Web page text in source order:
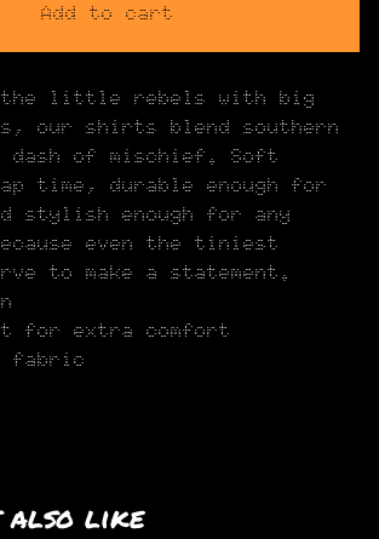
Add to cart
the little rebels with big
our shirts blend southern
dash of mischief. Soft
time, durable enough for
stylish enough for any
even the tiniest
to make a statement.
for extra comfort
fabric
also like